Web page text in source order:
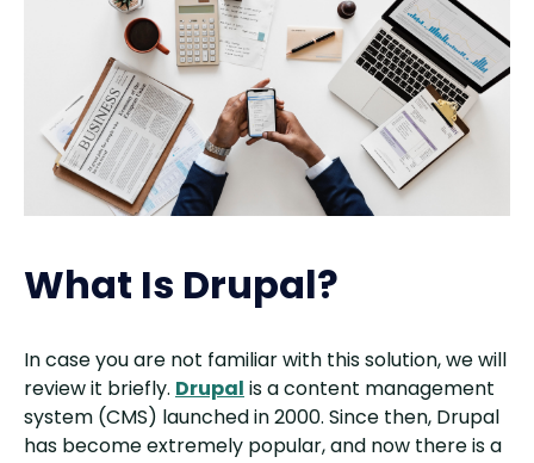
What Is Drupal?
In case you are not familiar with this solution, we will
review it briefly. Drupal is a content management
system (CMS) launched in 2000. Since then, Drupal
has become extremely popular, and now there is a